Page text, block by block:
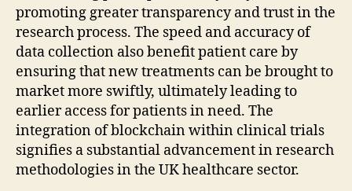
promoting greater transparency and trust in the
research process. The speed and accuracy of
data collection also benefit patient care by
ensuring that new treatments can be brought to
market more swiftly, ultimately leading to
earlier access for patients in need. The
integration of blockchain within clinical trials
signifies a substantial advancement in research
methodologies in the UK healthcare sector.